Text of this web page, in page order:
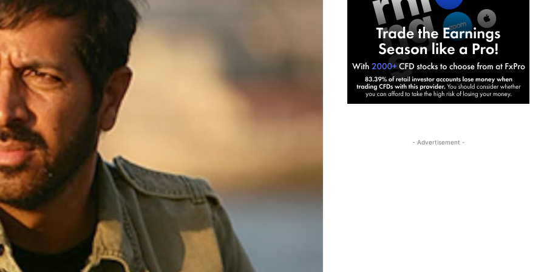
- Advertisement -